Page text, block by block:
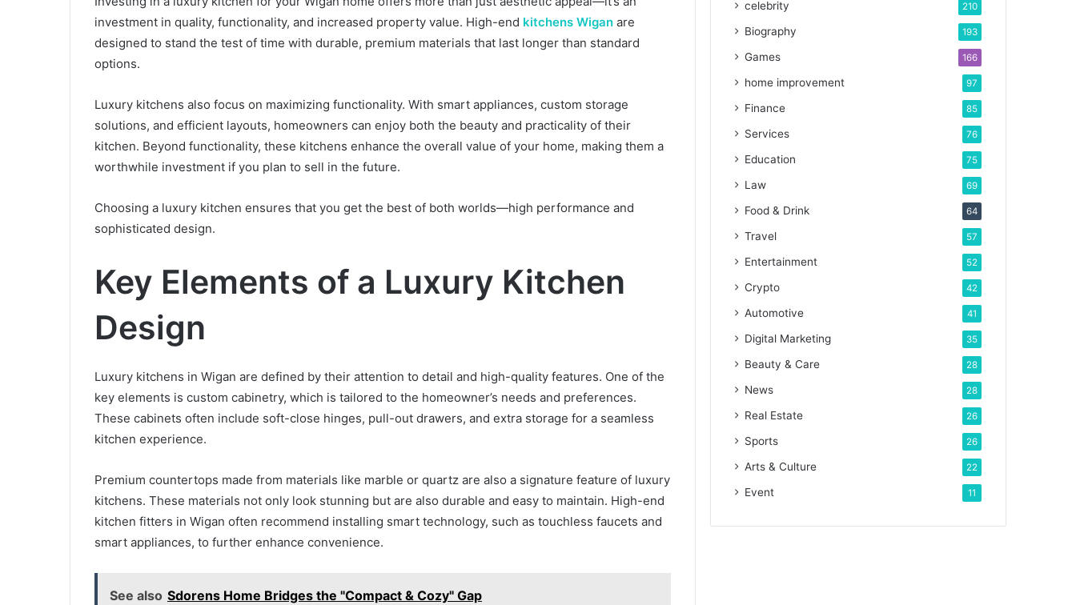
investment in quality, functionality, and increased property value. High-end kitchens Wigan are
designed to stand the test of time with durable, premium materials that last longer than standard
options.
Luxury kitchens also focus on maximizing functionality. With smart appliances, custom storage
solutions, and efficient layouts, homeowners can enjoy both the beauty and practicality of their
kitchen. Beyond functionality, these kitchens enhance the overall value of your home, making them a
worthwhile investment if you plan to sell in the future.
Choosing a luxury kitchen ensures that you get the best of both worlds—high performance and
sophisticated design.
Key Elements of a Luxury Kitchen
Design
Luxury kitchens in Wigan are defined by their attention to detail and high-quality features. One of the
key elements is custom cabinetry, which is tailored to the homeowner’s needs and preferences.
These cabinets often include soft-close hinges, pull-out drawers, and extra storage for a seamless
kitchen experience.
Premium countertops made from materials like marble or quartz are also a signature feature of luxury
kitchens. These materials not only look stunning but are also durable and easy to maintain. High-end
kitchen fitters in Wigan often recommend installing smart technology, such as touchless faucets and
smart appliances, to further enhance convenience.
See also Sdorens Home Bridges the "Compact & Cozy" Gap
celebrity 210
Biography 193
Games 166
home improvement 97
Finance 85
Services 76
Education 75
Law 69
Food & Drink 64
Travel 57
Entertainment 52
Crypto 42
Automotive 41
Digital Marketing 35
Beauty & Care 28
News 28
Real Estate 26
Sports 26
Arts & Culture 22
Event 11